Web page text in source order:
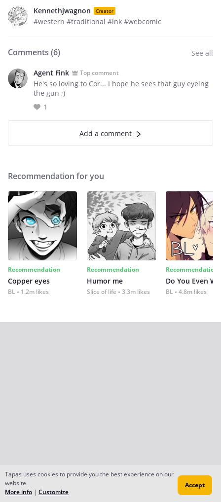
Kennethjwagnon Creator
#western #traditional #ink #webcomic
Comments (6) See all
Agent Fink Top comment
He's so loving to Cor... I hope he sees that guy eyeing
the gun ;)
1
Add a comment
Recommendation for you
Recommendation
Copper eyes
BL 1.2m likes
Recommendation
Humor me
Slice of life 3.3m likes
Recommendation
Do You Even
BL 4.8m likes
Tapas uses cookies to provide you the best experience on our
website.
More info | Customize
Accept